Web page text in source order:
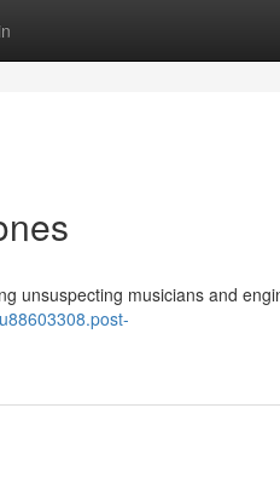
unsuspecting musicians and